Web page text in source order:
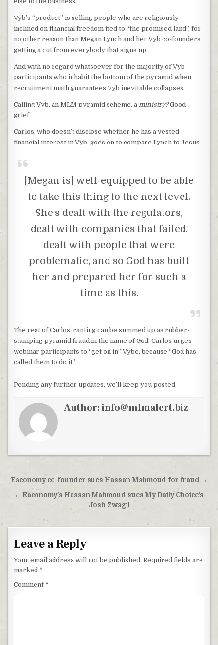
Vyb’s “product” is selling people who are religiously
inclined on financial freedom tied to “the promised land”, for
no other reason than Megan Lynch and her Vyb co-founders
getting a cut from everybody that signs up.
And with no regard whatsoever for the majority of Vyb
participants who inhabit the bottom of the pyramid when
recruitment math guarantees Vyb inevitable collapses.
Calling Vyb, an MLM pyramid scheme, aministry?Good
grief.
Carlos, who doesn’t disclose whether he has a vested
financial interest in Vyb, goes on to compare Lynch to Jesus.
[Megan is] well-equipped to be able
to take this thing to the next level.
She’s dealt with the regulators,
dealt with companies that failed,
dealt with people that were
problematic, and so God has built
her and prepared her for such a
time as this.
The rest of Carlos’ ranting can be summed up as rubber-
stamping pyramid fraud in the name of God. Carlos urges
webinar participants to “get on in” Vybe, because “God has
called them to do it”.
Pending any further updates, we’ll keep you posted.
Author:info@mlmalert.biz
Post
navigation
Eaconomy co-founder sues Hassan Mahmoud for fraud →
← Eaconomy’s Hassan Mahmoud sues My Daily Choice’s
Josh Zwagil
Leave a Reply
Your email address will not be published. Required fields are
marked *
Comment *